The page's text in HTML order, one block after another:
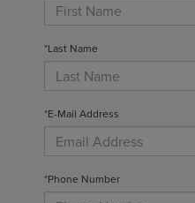
*Last Name
*E-Mail Address
*Phone Number